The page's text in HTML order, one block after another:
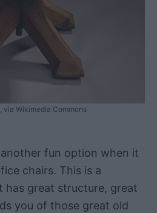
, via Wikimedia Commons
fun option when it
chairs. This is a
has great structure, great
you of those great old